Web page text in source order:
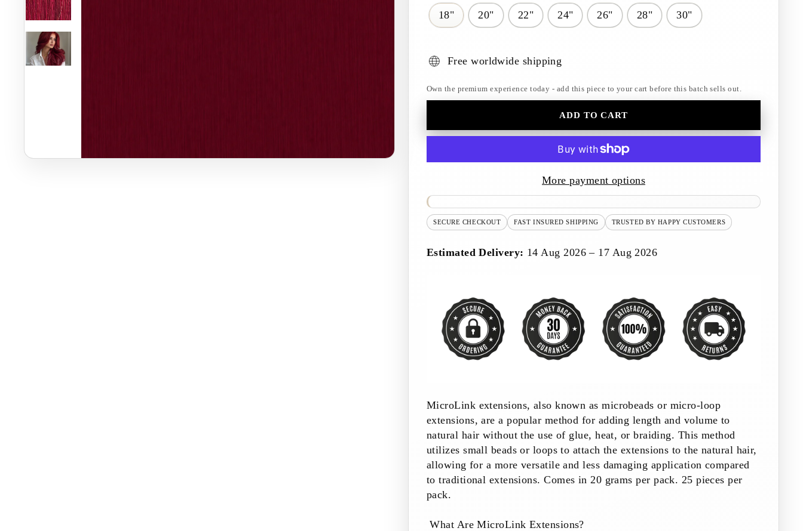
18" 20" 22" 24" 26" 28" 30"
Free worldwide shipping
Own the premium experience today - add this piece to your cart before this batch sells out.
ADD TO CART
More payment options
SECURE CHECKOUT FAST INSURED SHIPPING TRUSTED BY HAPPY CUSTOMERS
Estimated Delivery: 14 Aug 2026 – 17 Aug 2026
MicroLink extensions, also known as microbeads or micro-loop
extensions, are a popular method for adding length and volume to
natural hair without the use of glue, heat, or braiding. This method
utilizes small beads or loops to attach the extensions to the natural hair,
allowing for a more versatile and less damaging application compared
to traditional extensions.Comes in 20 grams per pack. 25 pieces per
pack.
What Are MicroLink Extensions?